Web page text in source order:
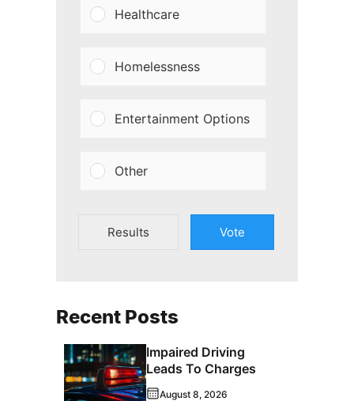
Healthcare
Homelessness
Entertainment Options
Other
Results Vote
Recent Posts
Impaired Driving
Leads To Charges
August 8, 2026